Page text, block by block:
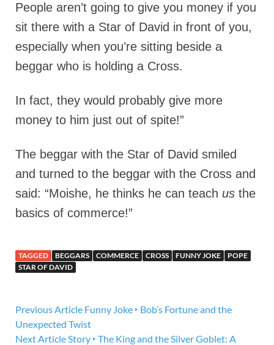
People aren’t going to give you money if you
sit there with a Star of David in front of you,
especially when you’re sitting beside a
beggar who is holding a Cross.
In fact, they would probably give more
money to him just out of spite!”
The beggar with the Star of David smiled
and turned to the beggar with the Cross and
said: “Moishe, he thinks he can teach us the
basics of commerce!”
TAGGED BEGGARS COMMERCE CROSS FUNNY JOKE
POPE
STAR OF DAVID
Previous Article Funny Joke ‣ Bob’s Fortune and the
Unexpected Twist
Next ArticleStory ‣ The King and the Silver Goblet: A